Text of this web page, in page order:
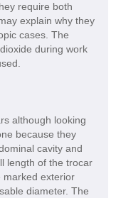
require both
explain why they
cases. The
during work
although looking
because they
cavity and
length of the trocar
marked exterior
diameter. The